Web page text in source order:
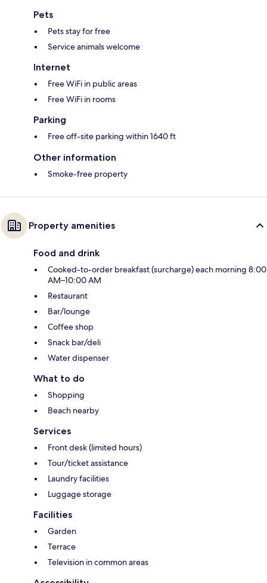
Pets
Pets stay for free
Service animals welcome
Internet
Free WiFi in public areas
Free WiFi in rooms
Parking
Free off-site parking within 1640 ft
Other information
Smoke-free property
Property amenities
Food and drink
Cooked-to-order breakfast (surcharge) each morning 8:00
AM–10:00 AM
Restaurant
Bar/lounge
Coffee shop
Snack bar/deli
Water dispenser
What to do
Shopping
Beach nearby
Services
Front desk (limited hours)
Tour/ticket assistance
Laundry facilities
Luggage storage
Facilities
Garden
Terrace
Television in common areas